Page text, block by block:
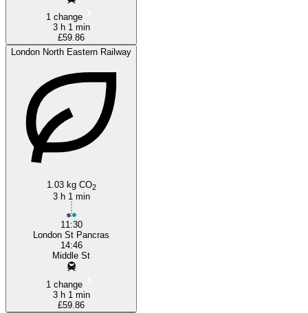
1 change
3 h 1 min
£59.86
London North Eastern Railway
1.03 kg CO2
3 h 1 min
11:30
London St Pancras
14:46
Middle St
1 change
3 h 1 min
£59.86